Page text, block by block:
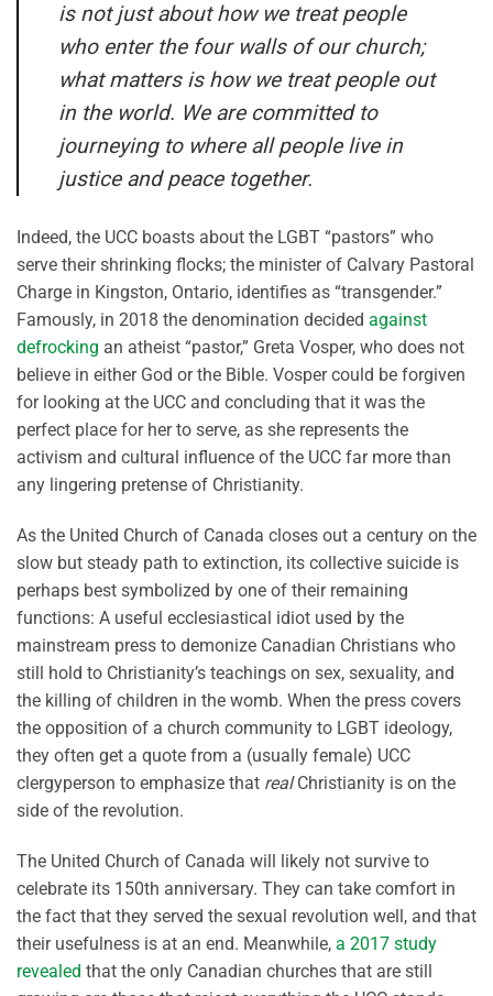
is not just about how we treat people
who enter the four walls of our church;
what matters is how we treat people out
in the world. We are committed to
journeying to where all people live in
justice and peace together.
Indeed, the UCC boasts about the LGBT “pastors” who
serve their shrinking flocks; the minister of Calvary Pastoral
Charge in Kingston, Ontario, identifies as “transgender.”
Famously, in 2018 the denomination decided against
defrocking an atheist “pastor,” Greta Vosper, who does not
believe in either God or the Bible. Vosper could be forgiven
for looking at the UCC and concluding that it was the
perfect place for her to serve, as she represents the
activism and cultural influence of the UCC far more than
any lingering pretense of Christianity.
As the United Church of Canada closes out a century on the
slow but steady path to extinction, its collective suicide is
perhaps best symbolized by one of their remaining
functions: A useful ecclesiastical idiot used by the
mainstream press to demonize Canadian Christians who
still hold to Christianity’s teachings on sex, sexuality, and
the killing of children in the womb. When the press covers
the opposition of a church community to LGBT ideology,
they often get a quote from a (usually female) UCC
clergyperson to emphasize that realChristianity is on the
side of the revolution.
The United Church of Canada will likely not survive to
celebrate its 150th anniversary. They can take comfort in
the fact that they served the sexual revolution well, and that
their usefulness is at an end. Meanwhile, a 2017 study
revealed that the only Canadian churches that are still